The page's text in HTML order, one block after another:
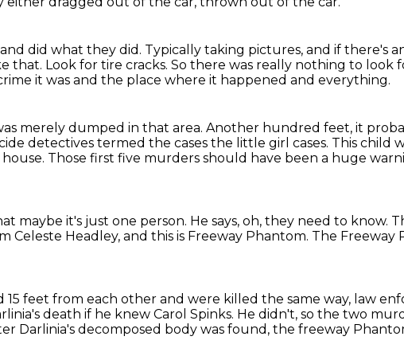
and did what they did. Typically taking pictures, and if there's
that. Look for tire cracks. So there was really nothing to look
it was and the place where it happened and everything.
merely dumped in that area. Another hundred feet, it
detectives termed the cases the little girl cases. This child
Those first five murders should have been a huge
maybe it's just one person. He says, oh, they need to know.
Celeste Headley, and this is Freeway Phantom. The Freeway
feet from each other and were killed the same way, law
death if he knew Carol Spinks. He didn't, so the two
Darlinia's decomposed body was found, the freeway